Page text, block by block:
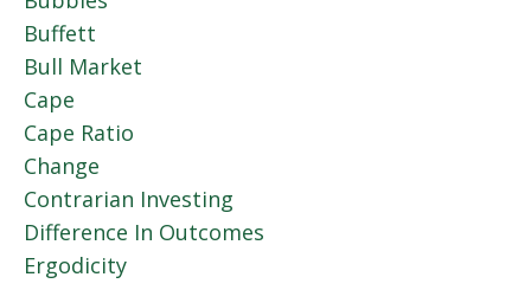
Buffett
Bull Market
Cape
Cape Ratio
Change
Contrarian Investing
Difference In Outcomes
Ergodicity